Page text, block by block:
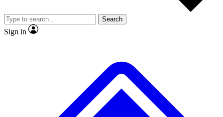
video
Member-only features
Search
Sign in